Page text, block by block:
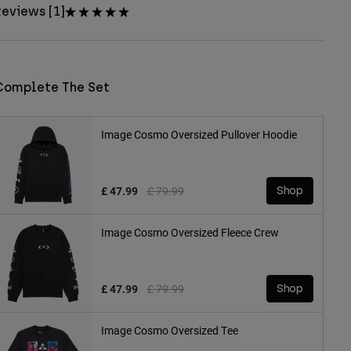
[1]
The Set
Image Cosmo Oversized Pullover Hoodie
Price reduced from
£ 79.99to
£ 47.99 Shop
Image Cosmo Oversized Fleece Crew
Price reduced from
£ 79.99to
£ 47.99 Shop
Image Cosmo Oversized Tee